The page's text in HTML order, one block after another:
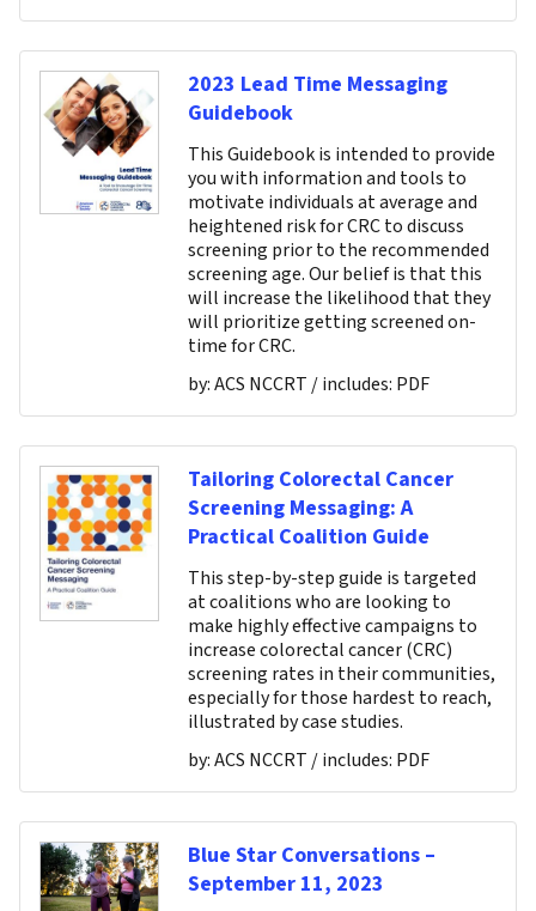
2023 Lead Time Messaging
Guidebook
This Guidebook is intended to provide
you with information and tools to
motivate individuals at average and
heightened risk for CRC to discuss
screening prior to the recommended
screening age. Our belief is that this
will increase the likelihood that they
will prioritize getting screened on-
time for CRC.
by:ACS NCCRT / includes: PDF
Tailoring Colorectal Cancer
Screening Messaging: A
Practical Coalition Guide
This step-by-step guide is targeted
at coalitions who are looking to
make highly effective campaigns to
increase colorectal cancer (CRC)
screening rates in their communities,
especially for those hardest to reach,
illustrated by case studies.
by:ACS NCCRT / includes: PDF
Blue Star Conversations –
September 11, 2023